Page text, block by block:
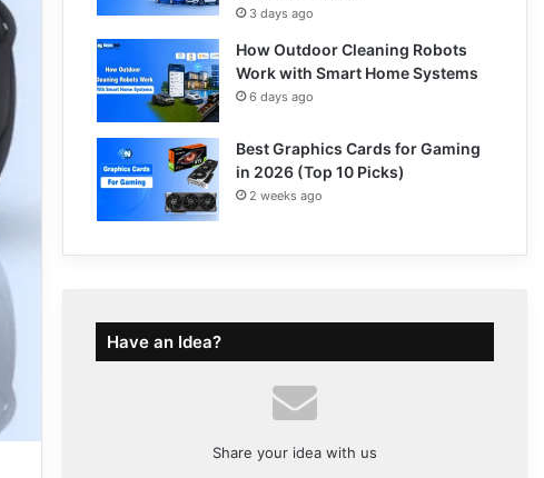
3 days ago
How Outdoor Cleaning Robots
Work with Smart Home Systems
6 days ago
Best Graphics Cards for Gaming
in 2026 (Top 10 Picks)
2 weeks ago
Have an Idea?
Share your idea with us